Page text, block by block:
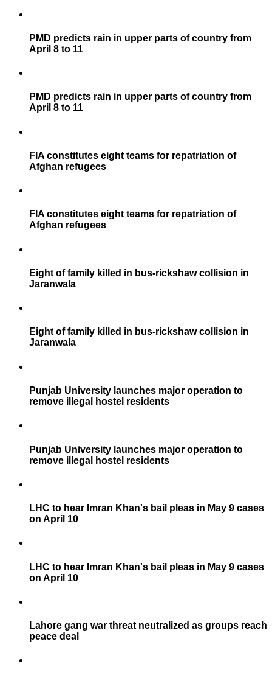
PMD predicts rain in upper parts of country from
April 8 to 11
PMD predicts rain in upper parts of country from
April 8 to 11
FIA constitutes eight teams for repatriation of
Afghan refugees
FIA constitutes eight teams for repatriation of
Afghan refugees
Eight of family killed in bus-rickshaw collision in
Jaranwala
Eight of family killed in bus-rickshaw collision in
Jaranwala
Punjab University launches major operation to
remove illegal hostel residents
Punjab University launches major operation to
remove illegal hostel residents
LHC to hear Imran Khan's bail pleas in May 9 cases
on April 10
LHC to hear Imran Khan's bail pleas in May 9 cases
on April 10
Lahore gang war threat neutralized as groups reach
peace deal